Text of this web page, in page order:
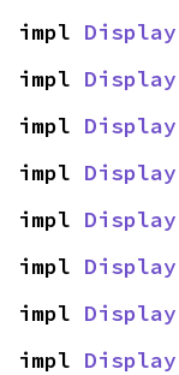
impl Display
impl Display
impl Display
impl Display
impl Display
impl Display
impl Display
impl Display